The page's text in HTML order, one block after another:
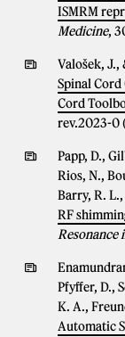
ISMRM
Medicine,
Valošek, J.,
Spinal
Cord
rev.2023-0
Papp, D.,
Rios, N.,
Barry, R.
RF
Resonance
Pfyffer, D.,
K. A.,
Automatic